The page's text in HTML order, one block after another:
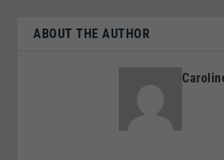
ABOUT THE AUTHOR